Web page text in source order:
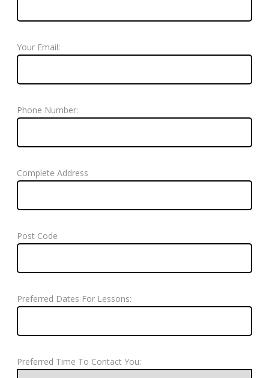
Your Email:
Phone Number:
Complete Address
Post Code
Preferred Dates For Lessons:
Preferred Time To Contact You: